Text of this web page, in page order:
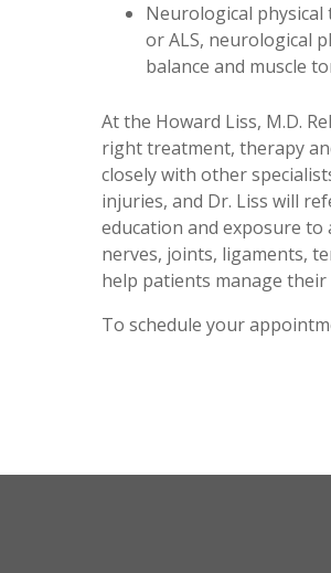
Neurological physical
or ALS, neurological
balance and muscle
At the Howard Liss, M.D.
right treatment, therapy
closely with other
injuries, and Dr. Liss will
education and exposure
nerves, joints, ligaments,
help patients manage
To schedule your